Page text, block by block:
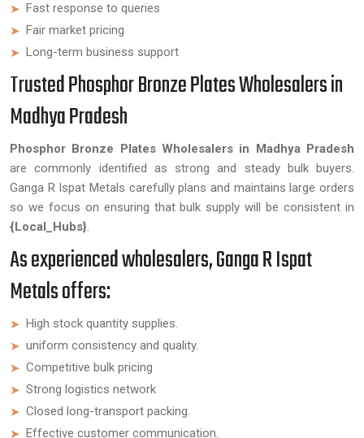
Fast response to queries
Fair market pricing
Long-term business support
Trusted Phosphor Bronze Plates Wholesalers in
Madhya Pradesh
Phosphor Bronze Plates Wholesalers in Madhya Pradesh
are commonly identified as strong and steady bulk buyers.
Ganga R Ispat Metals carefully plans and maintains large orders
so we focus on ensuring that bulk supply will be consistent in
{Local_Hubs}.
As experienced wholesalers, Ganga R Ispat
Metals offers:
High stock quantity supplies.
uniform consistency and quality.
Competitive bulk pricing
Strong logistics network
Closed long-transport packing.
Effective customer communication.